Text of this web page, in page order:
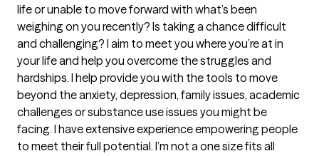
life or unable to move forward with what’s been
weighing on you recently? Is taking a chance difficult
and challenging? I aim to meet you where you’re at in
your life and help you overcome the struggles and
hardships. I help provide you with the tools to move
beyond the anxiety, depression, family issues, academic
challenges or substance use issues you might be
facing. I have extensive experience empowering people
to meet their full potential. I’m not a one size fits all